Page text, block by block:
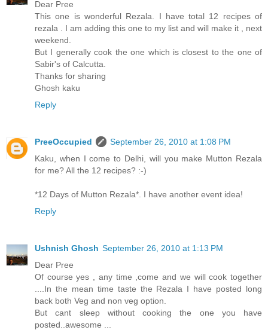
Dear Pree
This one is wonderful Rezala. I have total 12 recipes of
rezala . I am adding this one to my list and will make it , next
weekend.
But I generally cook the one which is closest to the one of
Sabir's of Calcutta.
Thanks for sharing
Ghosh kaku
Reply
PreeOccupied
September 26, 2010 at 1:08 PM
Kaku, when I come to Delhi, will you make Mutton Rezala
for me? All the 12 recipes? :-)
*12 Days of Mutton Rezala*. I have another event idea!
Reply
Ushnish Ghosh September 26, 2010 at 1:13 PM
Dear Pree
Of course yes , any time ,come and we will cook together
....In the mean time taste the Rezala I have posted long
back both Veg and non veg option.
But cant sleep without cooking the one you have
posted..awesome ...